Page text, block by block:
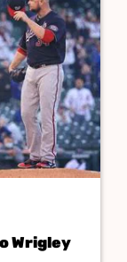
Wrigley